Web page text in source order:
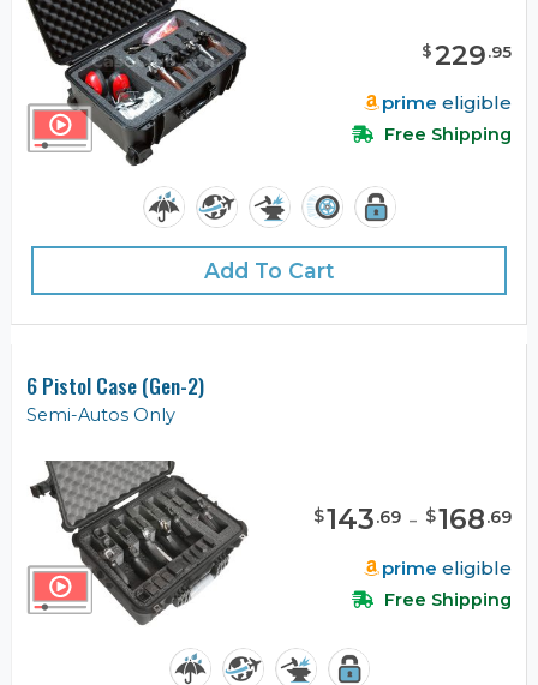
$229.95
prime eligible
Free Shipping
Add To Cart
6 Pistol Case (Gen-2)
Semi-Autos Only
$143.69 - $168.69
prime eligible
Free Shipping